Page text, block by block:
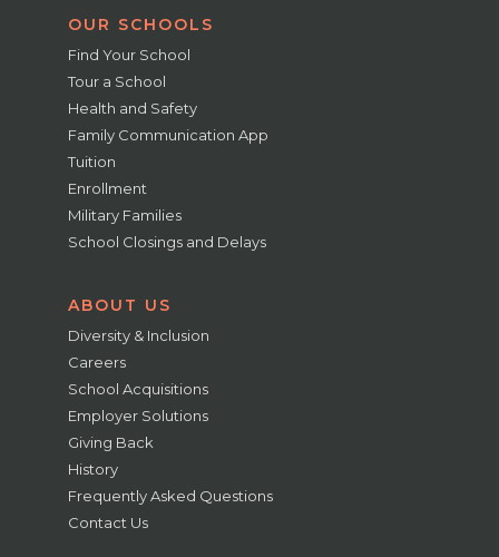
OUR SCHOOLS
Find Your School
Tour a School
Health and Safety
Family Communication App
Tuition
Enrollment
Military Families
School Closings and Delays
ABOUT US
Diversity & Inclusion
Careers
School Acquisitions
Employer Solutions
Giving Back
History
Frequently Asked Questions
Contact Us